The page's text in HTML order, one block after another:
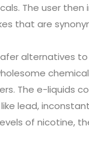
The user
that are
alternatives
The e-liquids
lead,
of nicotine,